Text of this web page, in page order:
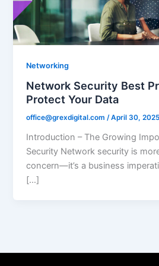
Networking
Network Security Best
Protect Your Data
office@grexdigital.com/April 30, 2025
Introduction – The Growing
Security Network security is
concern—it’s a business
[…]